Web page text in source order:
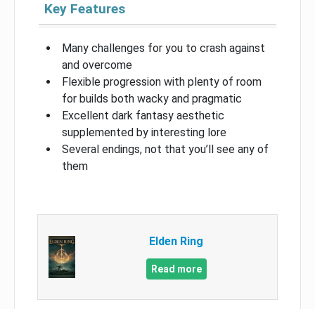
Key Features
Many challenges for you to crash against
and overcome
Flexible progression with plenty of room
for builds both wacky and pragmatic
Excellent dark fantasy aesthetic
supplemented by interesting lore
Several endings, not that you’ll see any of
them
Elden Ring
Read more